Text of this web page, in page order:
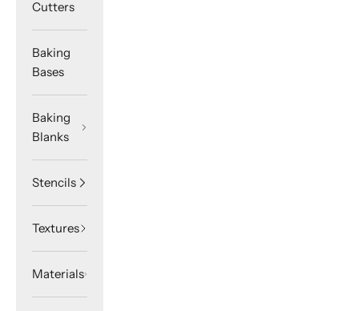
Cutters
Baking
Bases
Baking
Blanks
Stencils
Textures
Materials